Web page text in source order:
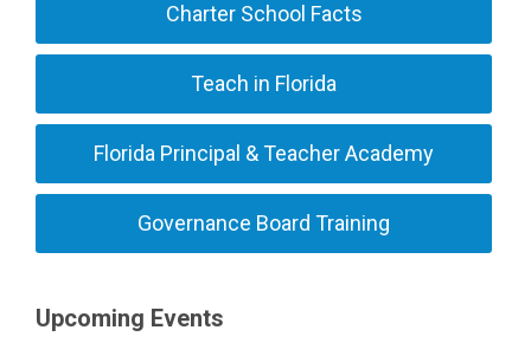
Charter School Facts
Teach in Florida
Florida Principal & Teacher Academy
Governance Board Training
Upcoming Events